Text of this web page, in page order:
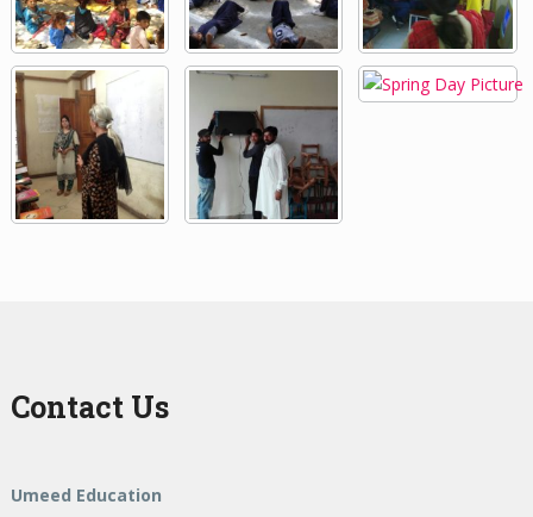
Contact Us
Umeed Education